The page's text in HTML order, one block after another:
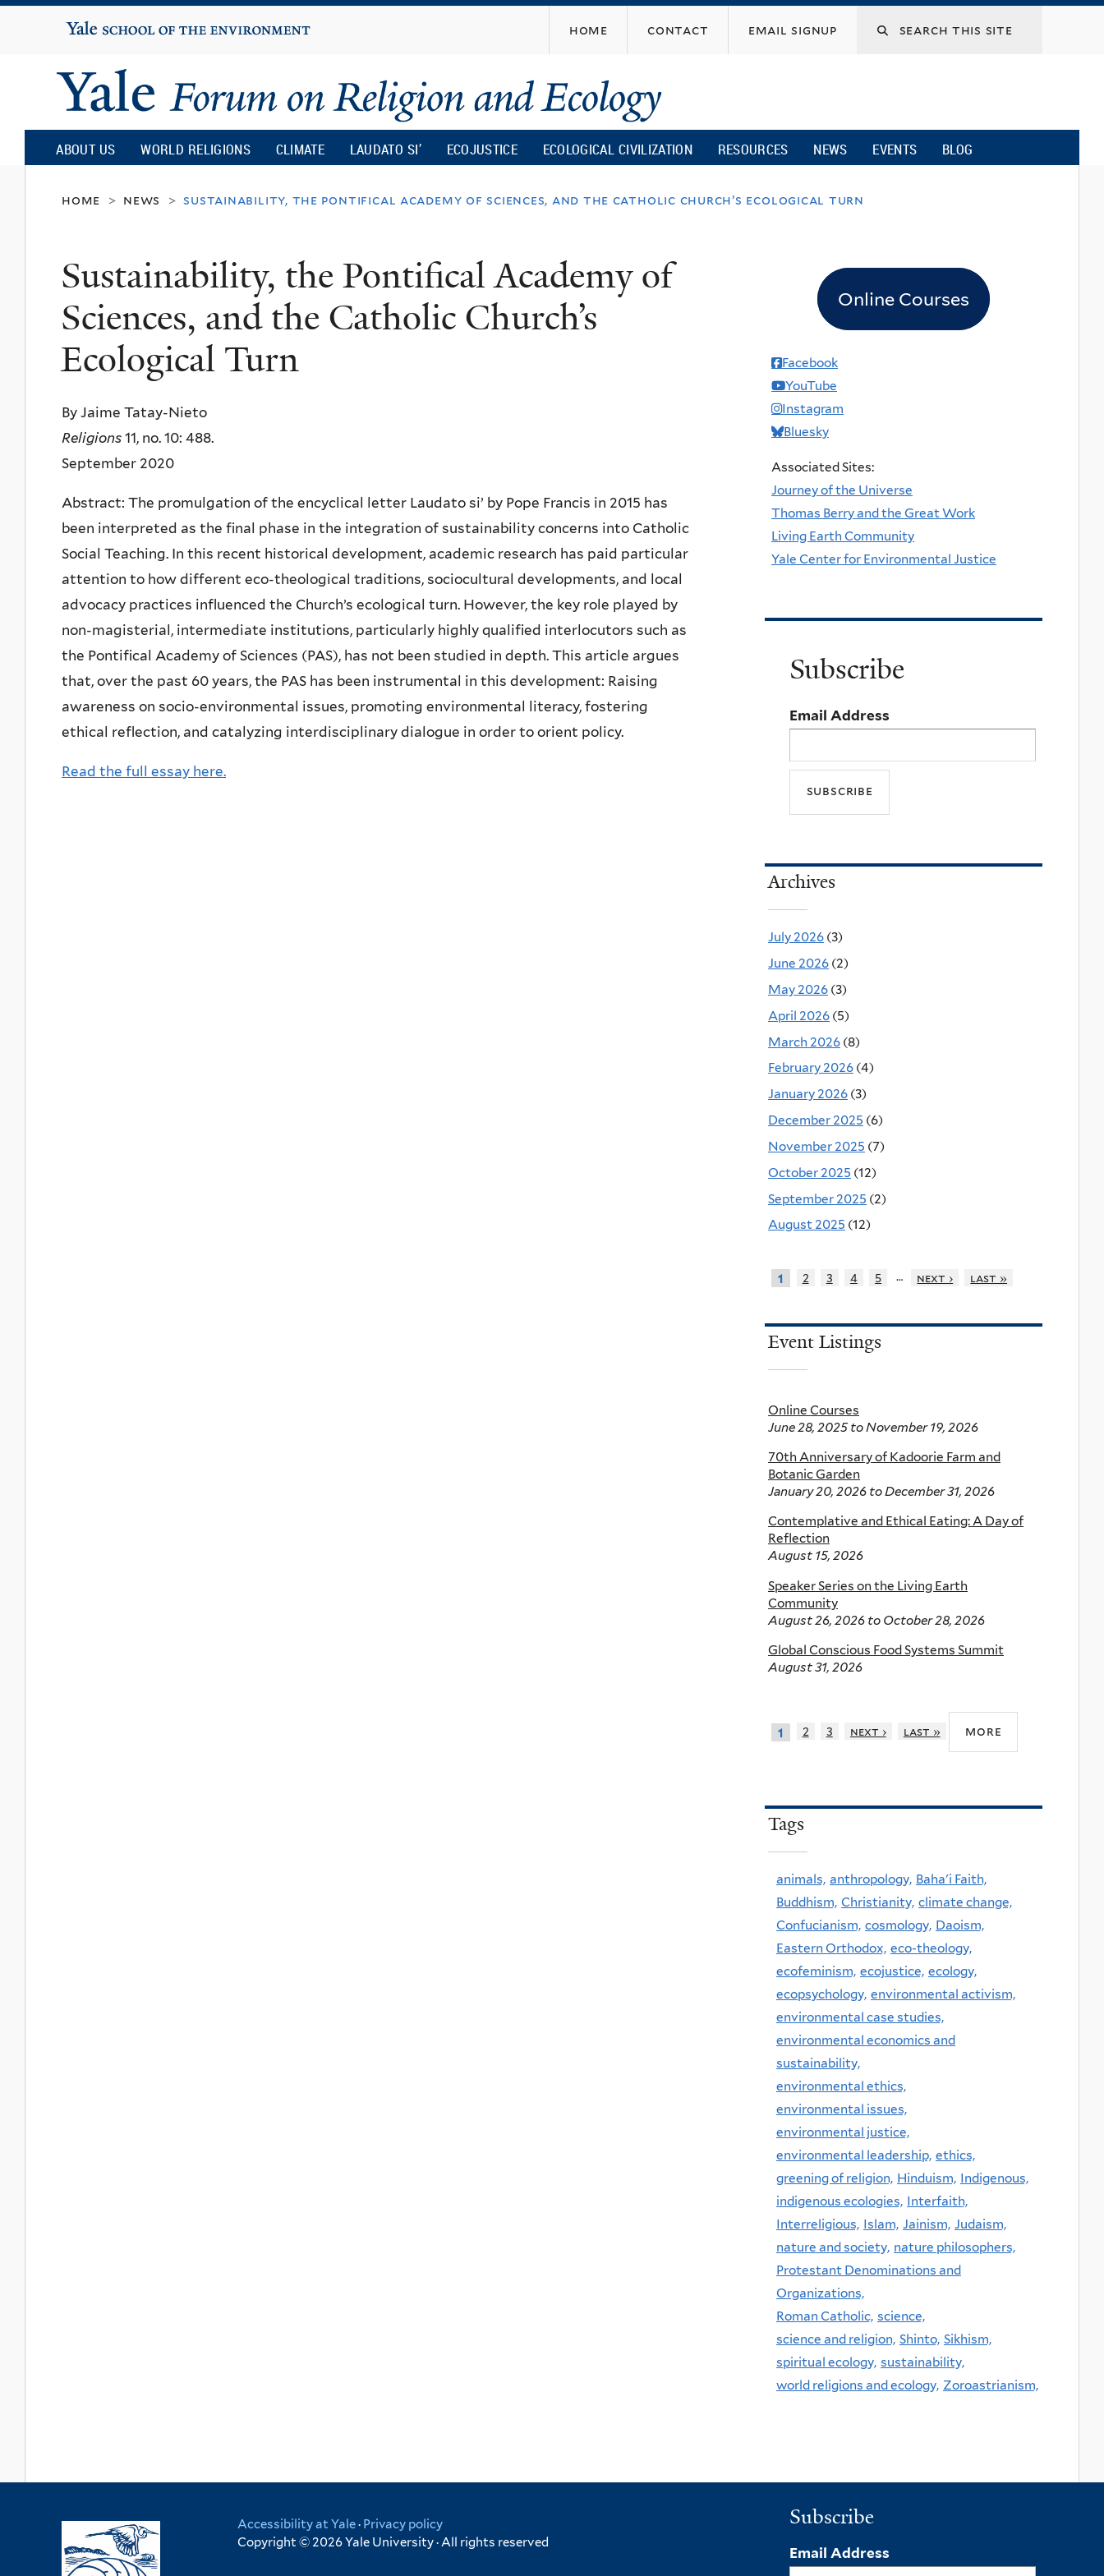
content
Yale
University
home contact email signup
Yale
Forum
on
Religion
and
Ecology
ABOUT US WORLD RELIGIONS CLIMATE LAUDATO SI’ ECOJUSTICE ECOLOGICAL CIVILIZATION RESOURCES NEWS EVENTS BLOG
home > news > sustainability, the pontifical academy of sciences, and the catholic church’s ecological turn
Sustainability, the Pontifical Academy of
Sciences, and the Catholic Church’s
Ecological Turn
By Jaime Tatay-Nieto
Religions 11, no. 10: 488.
September 2020
Abstract: The promulgation of the encyclical letter Laudato si’ by Pope Francis in 2015 has
been interpreted as the final phase in the integration of sustainability concerns into Catholic
Social Teaching. In this recent historical development, academic research has paid particular
attention to how different eco-theological traditions, sociocultural developments, and local
advocacy practices influenced the Church’s ecological turn. However, the key role played by
non-magisterial, intermediate institutions, particularly highly qualified interlocutors such as
the Pontifical Academy of Sciences (PAS), has not been studied in depth. This article argues
that, over the past 60 years, the PAS has been instrumental in this development: Raising
awareness on socio-environmental issues, promoting environmental literacy, fostering
ethical reflection, and catalyzing interdisciplinary dialogue in order to orient policy.
Read the full essay here.
Online Courses
Facebook
YouTube
Instagram
Bluesky
Associated Sites:
Journey of the Universe
Thomas Berry and the Great Work
Living Earth Community
Yale Center for Environmental Justice
Subscribe
Email Address
Archives
July 2026 (3)
June 2026 (2)
May 2026 (3)
April 2026 (5)
March 2026 (8)
February 2026 (4)
January 2026 (3)
December 2025 (6)
November 2025 (7)
October 2025 (12)
September 2025 (2)
August 2025 (12)
1 2 3 4 5 … next › last »
Event Listings
Online Courses
June 28, 2025to November 19, 2026
70th Anniversary of Kadoorie Farm and
Botanic Garden
January 20, 2026 toDecember 31, 2026
Contemplative and Ethical Eating: A Day of
Reflection
August 15, 2026
Speaker Series on the Living Earth
Community
August 26, 2026 to October 28, 2026
Global Conscious Food Systems Summit
August 31, 2026
1 2 3 next › last » more
Tags
animals, anthropology, Baha'i Faith,
Buddhism, Christianity, climate change,
Confucianism, cosmology, Daoism,
Eastern Orthodox, eco-theology,
ecofeminism, ecojustice, ecology,
ecopsychology, environmental activism,
environmental case studies,
environmental economics and
sustainability,
environmental ethics,
environmental issues,
environmental justice,
environmental leadership, ethics,
greening of religion, Hinduism, Indigenous,
indigenous ecologies, Interfaith,
Interreligious, Islam, Jainism, Judaism,
nature and society, nature philosophers,
Protestant Denominations and
Organizations,
Roman Catholic, science,
science and religion, Shinto, Sikhism,
spiritual ecology, sustainability,
world religions and ecology, Zoroastrianism,
Accessibility at Yale· Privacy policy
Copyright © 2026 Yale University · All rights reserved
Subscribe
Email Address